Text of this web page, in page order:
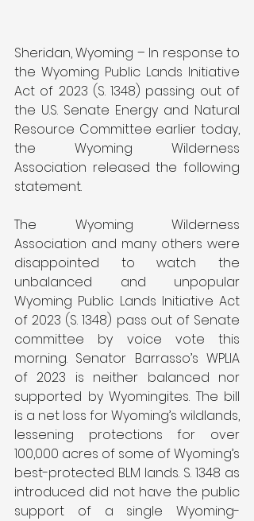
Sheridan, Wyoming – In response to
the Wyoming Public Lands Initiative
Act of 2023 (S. 1348) passing out of
the U.S. Senate Energy and Natural
Resource Committee earlier today,
the Wyoming Wilderness
Association released the following
statement.
The Wyoming Wilderness
Association and many others were
disappointed to watch the
unbalanced and unpopular
Wyoming Public Lands Initiative Act
of 2023 (S. 1348) pass out of Senate
committee by voice vote this
morning. Senator Barrasso’s WPLIA
of 2023 is neither balanced nor
supported by Wyomingites. The bill
is a net loss for Wyoming’s wildlands,
lessening protections for over
100,000 acres of some of Wyoming’s
best-protected BLM lands. S. 1348 as
introduced did not have the public
support of a single Wyoming-